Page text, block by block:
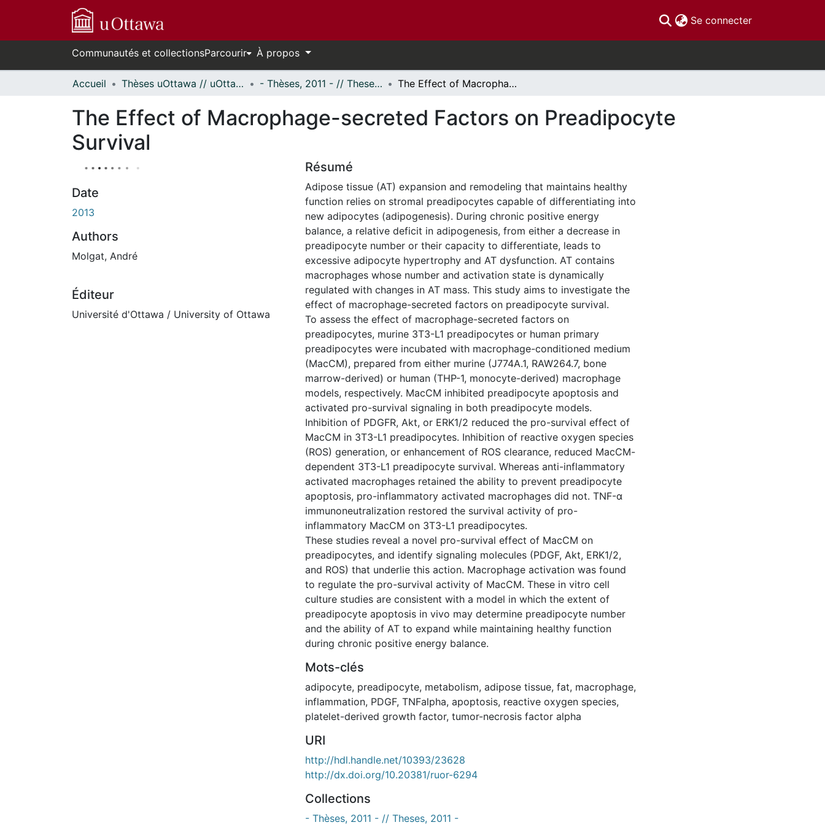
Se connecter(current)
Communautés et collectionsParcourir À propos
Accueil Thèses uOttawa // uOttawa Theses - Thèses, 2011 - // Theses, 2011 - The Effect of Macrophage-secreted Factors on Preadipocyte Survival
The Effect of Macrophage-secreted Factors on Preadipocyte
Survival
Date
2013
Authors
Molgat, André
Éditeur
Université d'Ottawa / University of Ottawa
Résumé
Adipose tissue (AT) expansion and remodeling that maintains healthy
function relies on stromal preadipocytes capable of differentiating into
new adipocytes (adipogenesis). During chronic positive energy
balance, a relative deficit in adipogenesis, from either a decrease in
preadipocyte number or their capacity to differentiate, leads to
excessive adipocyte hypertrophy and AT dysfunction. AT contains
macrophages whose number and activation state is dynamically
regulated with changes in AT mass. This study aims to investigate the
effect of macrophage-secreted factors on preadipocyte survival.
To assess the effect of macrophage-secreted factors on
preadipocytes, murine 3T3-L1 preadipocytes or human primary
preadipocytes were incubated with macrophage-conditioned medium
(MacCM), prepared from either murine (J774A.1, RAW264.7, bone
marrow-derived) or human (THP-1, monocyte-derived) macrophage
models, respectively. MacCM inhibited preadipocyte apoptosis and
activated pro-survival signaling in both preadipocyte models.
Inhibition of PDGFR, Akt, or ERK1/2 reduced the pro-survival effect of
MacCM in 3T3-L1 preadipocytes. Inhibition of reactive oxygen species
(ROS) generation, or enhancement of ROS clearance, reduced MacCM-
dependent 3T3-L1 preadipocyte survival. Whereas anti-inflammatory
activated macrophages retained the ability to prevent preadipocyte
apoptosis, pro-inflammatory activated macrophages did not. TNF-α
immunoneutralization restored the survival activity of pro-
inflammatory MacCM on 3T3-L1 preadipocytes.
These studies reveal a novel pro-survival effect of MacCM on
preadipocytes, and identify signaling molecules (PDGF, Akt, ERK1/2,
and ROS) that underlie this action. Macrophage activation was found
to regulate the pro-survival activity of MacCM. These in vitro cell
culture studies are consistent with a model in which the extent of
preadipocyte apoptosis in vivo may determine preadipocyte number
and the ability of AT to expand while maintaining healthy function
during chronic positive energy balance.
Mots-clés
adipocyte, preadipocyte, metabolism, adipose tissue, fat, macrophage,
inflammation, PDGF, TNFalpha, apoptosis, reactive oxygen species,
platelet-derived growth factor, tumor-necrosis factor alpha
URI
http://hdl.handle.net/10393/23628
http://dx.doi.org/10.20381/ruor-6294
Collections
- Thèses, 2011 - // Theses, 2011 -